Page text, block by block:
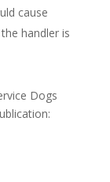
cause
handler is
Dogs